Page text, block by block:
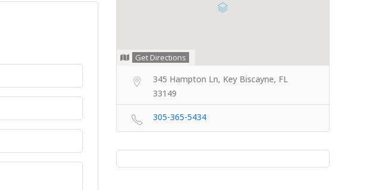
Get Directions
345 Hampton Ln, Key Biscayne, FL
33149
305-365-5434